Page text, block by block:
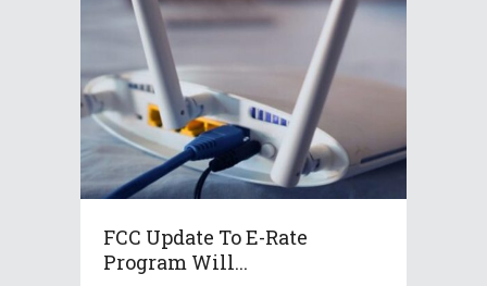
FCC Update To E-Rate
Program Will...